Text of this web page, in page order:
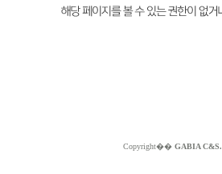
Copyright�� GABIA C&S.